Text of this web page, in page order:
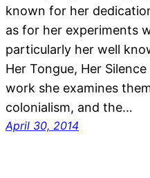
known for her
as for her experiments
particularly her well
Her Tongue, Her
work she examines
colonialism, and the…
April 30, 2014